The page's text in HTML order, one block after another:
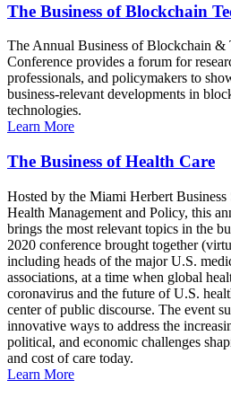
The Business of Blockchain
The Annual Business of Blockchain
Conference provides a forum for
professionals, and policymakers to
business-relevant developments in
technologies.
Learn More
The Business of Health Care
Hosted by the Miami Herbert
Health Management and Policy, this
brings the most relevant topics in the
2020 conference brought together
including heads of the major U.S.
associations, at a time when global
coronavirus and the future of U.S.
center of public discourse. The event
innovative ways to address the
political, and economic challenges
and cost of care today.
Learn More